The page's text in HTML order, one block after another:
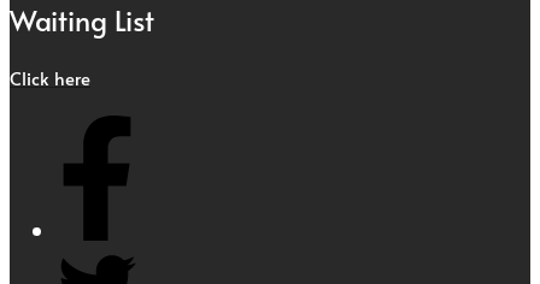
Waiting List
Click here